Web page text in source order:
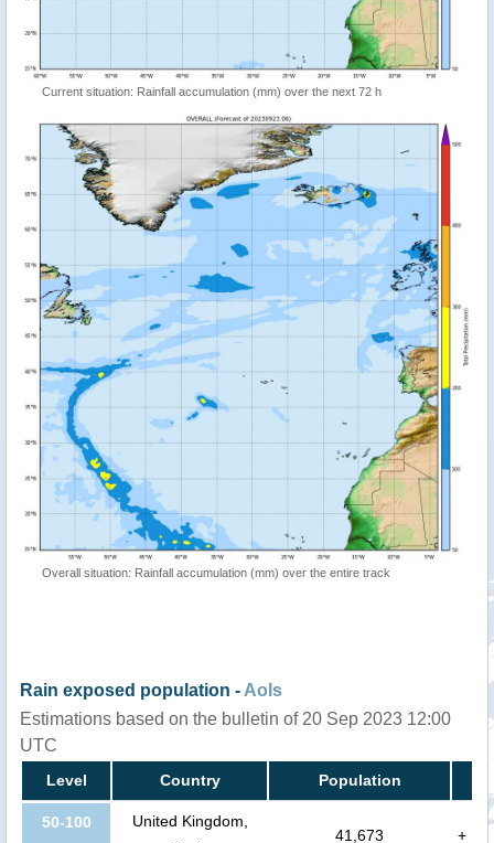
Current situation: Rainfall accumulation (mm) over the next 72 h
Overall situation: Rainfall accumulation (mm) over the entire track
Rain exposed population - AoIs
Estimations based on the bulletin of 20 Sep 2023 12:00
UTC
Level Country Population
50-100
United Kingdom,
41,673 +